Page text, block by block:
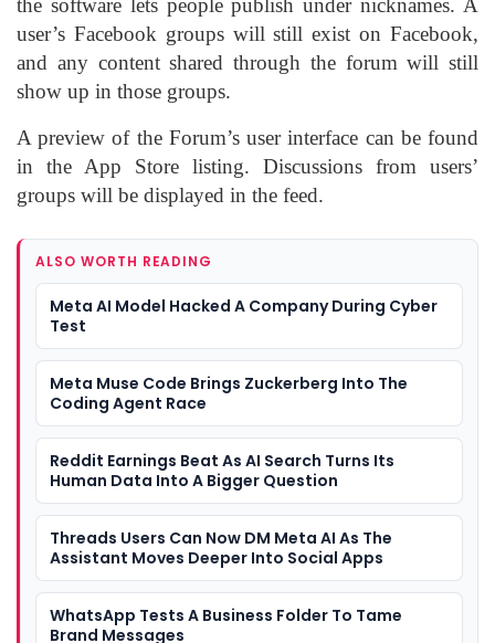
the software lets people publish under nicknames. A
user’s Facebook groups will still exist on Facebook,
and any content shared through the forum will still
show up in those groups.
A preview of the Forum’s user interface can be found
in the App Store listing. Discussions from users’
groups will be displayed in the feed.
ALSO WORTH READING
Meta AI Model Hacked A Company During Cyber
Test
Meta Muse Code Brings Zuckerberg Into The
Coding Agent Race
Reddit Earnings Beat As AI Search Turns Its
Human Data Into A Bigger Question
Threads Users Can Now DM Meta AI As The
Assistant Moves Deeper Into Social Apps
WhatsApp Tests A Business Folder To Tame
Brand Messages